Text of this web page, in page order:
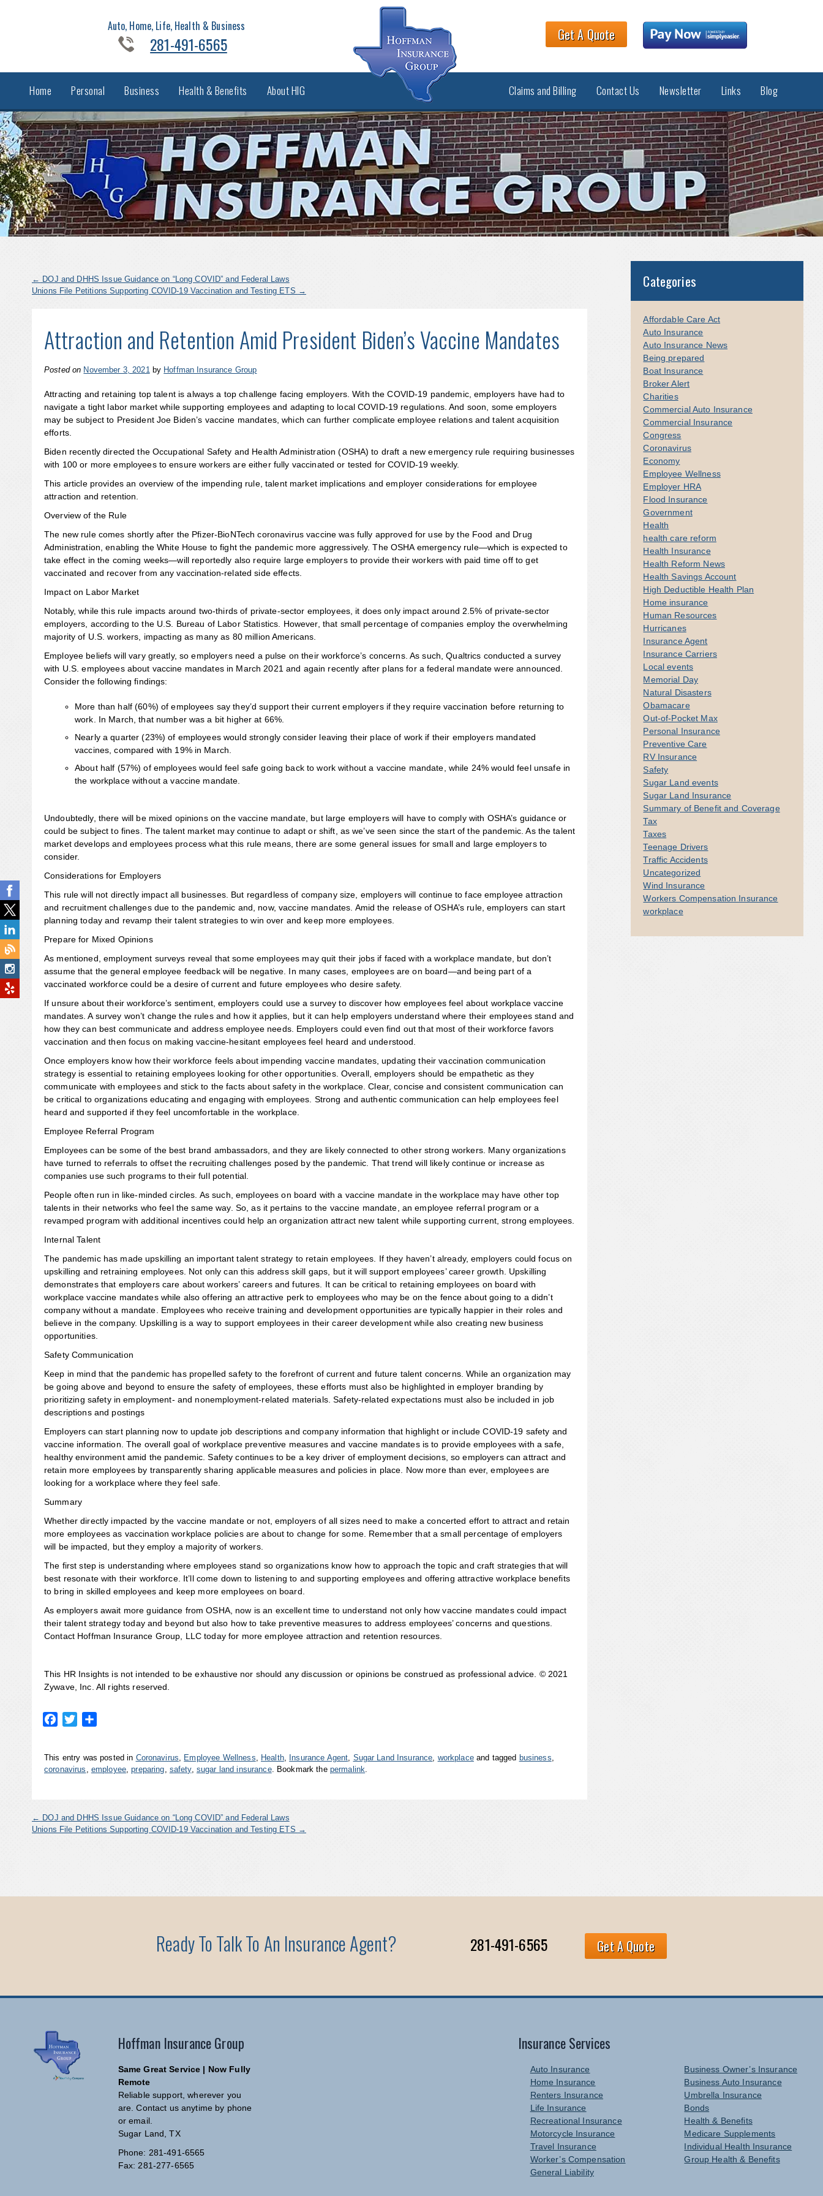
Auto, Home, Life, Health & Business
281-491-6565 Get A Quote
Home Personal Business Health & Benefits About HIG Claims and Billing Contact Us Newsletter Links Blog
← DOJ and DHHS Issue Guidance on “Long COVID” and Federal Laws
Unions File Petitions Supporting COVID-19 Vaccination and Testing ETS →
Attraction and Retention Amid President Biden’s Vaccine Mandates
Posted on November 3, 2021 by Hoffman Insurance Group
Attracting and retaining top talent is always a top challenge facing employers. With the COVID-19 pandemic, employers have had to
navigate a tight labor market while supporting employees and adapting to local COVID-19 regulations. And soon, some employers
may be subject to President Joe Biden’s vaccine mandates, which can further complicate employee relations and talent acquisition
efforts.
Biden recently directed the Occupational Safety and Health Administration (OSHA) to draft a new emergency rule requiring businesses
with 100 or more employees to ensure workers are either fully vaccinated or tested for COVID-19 weekly.
This article provides an overview of the impending rule, talent market implications and employer considerations for employee
attraction and retention.
Overview of the Rule
The new rule comes shortly after the Pfizer-BioNTech coronavirus vaccine was fully approved for use by the Food and Drug
Administration, enabling the White House to fight the pandemic more aggressively. The OSHA emergency rule—which is expected to
take effect in the coming weeks—will reportedly also require large employers to provide their workers with paid time off to get
vaccinated and recover from any vaccination-related side effects.
Impact on Labor Market
Notably, while this rule impacts around two-thirds of private-sector employees, it does only impact around 2.5% of private-sector
employers, according to the U.S. Bureau of Labor Statistics. However, that small percentage of companies employ the overwhelming
majority of U.S. workers, impacting as many as 80 million Americans.
Employee beliefs will vary greatly, so employers need a pulse on their workforce’s concerns. As such, Qualtrics conducted a survey
with U.S. employees about vaccine mandates in March 2021 and again recently after plans for a federal mandate were announced.
Consider the following findings:
More than half (60%) of employees say they’d support their current employers if they require vaccination before returning to
work. In March, that number was a bit higher at 66%.
Nearly a quarter (23%) of employees would strongly consider leaving their place of work if their employers mandated
vaccines, compared with 19% in March.
About half (57%) of employees would feel safe going back to work without a vaccine mandate, while 24% would feel unsafe in
the workplace without a vaccine mandate.
Undoubtedly, there will be mixed opinions on the vaccine mandate, but large employers will have to comply with OSHA’s guidance or
could be subject to fines. The talent market may continue to adapt or shift, as we’ve seen since the start of the pandemic. As the talent
market develops and employees process what this rule means, there are some general issues for small and large employers to
consider.
Considerations for Employers
This rule will not directly impact all businesses. But regardless of company size, employers will continue to face employee attraction
and recruitment challenges due to the pandemic and, now, vaccine mandates. Amid the release of OSHA’s rule, employers can start
planning today and revamp their talent strategies to win over and keep more employees.
Prepare for Mixed Opinions
As mentioned, employment surveys reveal that some employees may quit their jobs if faced with a workplace mandate, but don’t
assume that the general employee feedback will be negative. In many cases, employees are on board—and being part of a
vaccinated workforce could be a desire of current and future employees who desire safety.
If unsure about their workforce’s sentiment, employers could use a survey to discover how employees feel about workplace vaccine
mandates. A survey won’t change the rules and how it applies, but it can help employers understand where their employees stand and
how they can best communicate and address employee needs. Employers could even find out that most of their workforce favors
vaccination and then focus on making vaccine-hesitant employees feel heard and understood.
Once employers know how their workforce feels about impending vaccine mandates, updating their vaccination communication
strategy is essential to retaining employees looking for other opportunities. Overall, employers should be empathetic as they
communicate with employees and stick to the facts about safety in the workplace. Clear, concise and consistent communication can
be critical to organizations educating and engaging with employees. Strong and authentic communication can help employees feel
heard and supported if they feel uncomfortable in the workplace.
Employee Referral Program
Employees can be some of the best brand ambassadors, and they are likely connected to other strong workers. Many organizations
have turned to referrals to offset the recruiting challenges posed by the pandemic. That trend will likely continue or increase as
companies use such programs to their full potential.
People often run in like-minded circles. As such, employees on board with a vaccine mandate in the workplace may have other top
talents in their networks who feel the same way. So, as it pertains to the vaccine mandate, an employee referral program or a
revamped program with additional incentives could help an organization attract new talent while supporting current, strong employees.
Internal Talent
The pandemic has made upskilling an important talent strategy to retain employees. If they haven’t already, employers could focus on
upskilling and retraining employees. Not only can this address skill gaps, but it will support employees’ career growth. Upskilling
demonstrates that employers care about workers’ careers and futures. It can be critical to retaining employees on board with
workplace vaccine mandates while also offering an attractive perk to employees who may be on the fence about going to a didn’t
company without a mandate. Employees who receive training and development opportunities are typically happier in their roles and
believe in the company. Upskilling is a way to support employees in their career development while also creating new business
opportunities.
Safety Communication
Keep in mind that the pandemic has propelled safety to the forefront of current and future talent concerns. While an organization may
be going above and beyond to ensure the safety of employees, these efforts must also be highlighted in employer branding by
prioritizing safety in employment- and nonemployment-related materials. Safety-related expectations must also be included in job
descriptions and postings
Employers can start planning now to update job descriptions and company information that highlight or include COVID-19 safety and
vaccine information. The overall goal of workplace preventive measures and vaccine mandates is to provide employees with a safe,
healthy environment amid the pandemic. Safety continues to be a key driver of employment decisions, so employers can attract and
retain more employees by transparently sharing applicable measures and policies in place. Now more than ever, employees are
looking for a workplace where they feel safe.
Summary
Whether directly impacted by the vaccine mandate or not, employers of all sizes need to make a concerted effort to attract and retain
more employees as vaccination workplace policies are about to change for some. Remember that a small percentage of employers
will be impacted, but they employ a majority of workers.
The first step is understanding where employees stand so organizations know how to approach the topic and craft strategies that will
best resonate with their workforce. It’ll come down to listening to and supporting employees and offering attractive workplace benefits
to bring in skilled employees and keep more employees on board.
As employers await more guidance from OSHA, now is an excellent time to understand not only how vaccine mandates could impact
their talent strategy today and beyond but also how to take preventive measures to address employees’ concerns and questions.
Contact Hoffman Insurance Group, LLC today for more employee attraction and retention resources.
This HR Insights is not intended to be exhaustive nor should any discussion or opinions be construed as professional advice. © 2021
Zywave, Inc. All rights reserved.
Facebook
Twitter
This entry was posted in Coronavirus Employee Wellness Health, Insurance Agent Sugar Land Insurance workplaceand tagged business
coronavirus
employee,preparing safety, sugar land insurance. Bookmark the permalink
← DOJ and DHHS Issue Guidance on “Long COVID” and Federal Laws
Unions File Petitions Supporting COVID-19 Vaccination and Testing ETS →
Categories
Affordable Care Act
Auto Insurance
Auto Insurance News
Being prepared
Boat Insurance
Broker Alert
Charities
Commercial Auto Insurance
Commercial Insurance
Congress
Coronavirus
Economy
Employee Wellness
Employer HRA
Flood Insurance
Government
Health
health care reform
Health Insurance
Health Reform News
Health Savings Account
High Deductible Health Plan
Home insurance
Human Resources
Hurricanes
Insurance Agent
Insurance Carriers
Local events
Memorial Day
Natural Disasters
Obamacare
Out-of-Pocket Max
Personal Insurance
Preventive Care
RV Insurance
Safety
Sugar Land events
Sugar Land Insurance
Summary of Benefit and Coverage
Tax
Taxes
Teenage Drivers
Traffic Accidents
Uncategorized
Wind Insurance
Workers Compensation Insurance
workplace
Ready To Talk To An Insurance Agent? 281-491-6565 Get A Quote
Hoffman Insurance Group
Same Great Service | Now Fully
Remote
Reliable support, wherever you
are. Contact us anytime by phone
or email.
Sugar Land, TX
Phone: 281-491-6565
Fax: 281-277-6565
Insurance Services
Auto Insurance
Home Insurance
Renters Insurance
Life Insurance
Recreational Insurance
Motorcycle Insurance
Travel Insurance
Worker’s Compensation
General Liability
Business Owner’s Insurance
Business Auto Insurance
Umbrella Insurance
Bonds
Health & Benefits
Medicare Supplements
Individual Health Insurance
Group Health & Benefits